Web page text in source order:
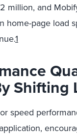
million, and
home-page load
1
Shifting
speed